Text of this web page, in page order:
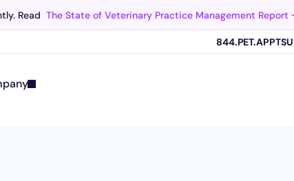
schedule. Learn more >
Read The State of Veterinary Practice Management Report
844.PET.APPT